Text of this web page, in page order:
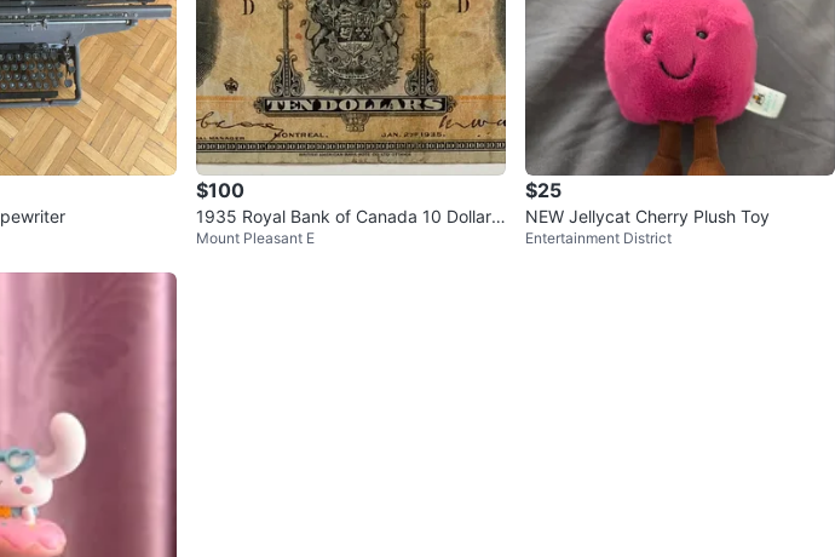
$100
1935 Royal Bank of Canada 10 Dollar
Banknote
Mount Pleasant E
$25
NEW Jellycat Cherry Plush Toy
Entertainment District